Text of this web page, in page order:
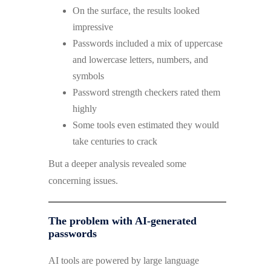
On the surface, the results looked
impressive
Passwords included a mix of uppercase
and lowercase letters, numbers, and
symbols
Password strength checkers rated them
highly
Some tools even estimated they would
take centuries to crack
But a deeper analysis revealed some
concerning issues.
The problem with AI-generated
passwords
AI tools are powered by large language